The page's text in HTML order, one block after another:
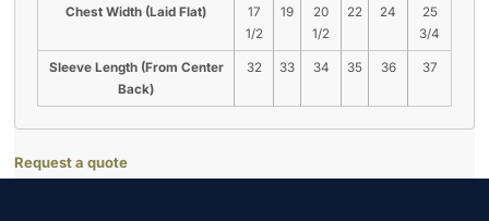
Chest Width (Laid Flat)
17
1/2
19
20
1/2
22 24
25
3/4
Sleeve Length (From Center
Back)
32 33 34 35 36 37
Request a quote